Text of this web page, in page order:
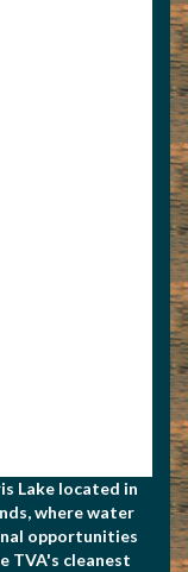
Lake located in
where water
opportunities
TVA's cleanest